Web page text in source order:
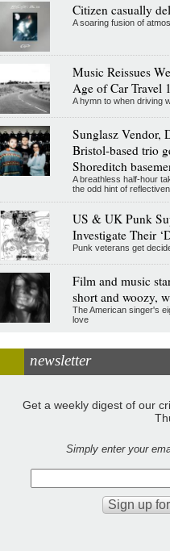
Citizen casually
A soaring fusion of
Music Reissues
Age of Car Travel
A hymn to when driving
Sunglasz Vendor,
Bristol-based trio
Shoreditch
A breathless half-hour
the odd hint of
US & UK Punk
Investigate Their
Punk veterans get
Film and music
short and woozy,
The American singer's
love
newsletter
Get a weekly digest of our
Simply enter your